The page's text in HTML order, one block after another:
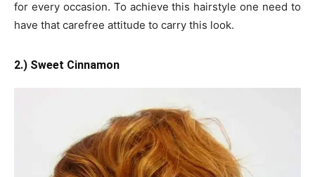
for every occasion. To achieve this hairstyle one need to
have that carefree attitude to carry this look.
2.) Sweet Cinnamon